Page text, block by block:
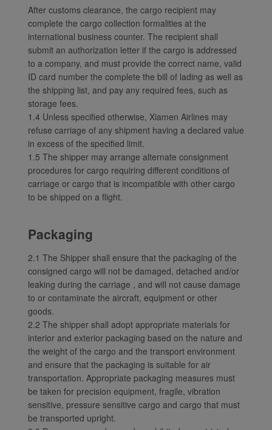
After customs clearance, the cargo recipient may
complete the cargo collection formalities at the
international business counter. The recipient shall
submit an authorization letter if the cargo is addressed
to a company, and must provide the correct name, valid
ID card number the complete the bill of lading as well as
the shipping list, and pay any required fees, such as
storage fees.
1.4 Unless specified otherwise, Xiamen Airlines may
refuse carriage of any shipment having a declared value
in excess of the specified limit.
1.5 The shipper may arrange alternate consignment
procedures for cargo requiring different conditions of
carriage or cargo that is incompatible with other cargo
to be shipped on a flight.
Packaging
2.1 The Shipper shall ensure that the packaging of the
consigned cargo will not be damaged, detached and/or
leaking during the carriage , and will not cause damage
to or contaminate the aircraft, equipment or other
goods.
2.2 The shipper shall adopt appropriate materials for
interior and exterior packaging based on the nature and
the weight of the cargo and the transport environment
and ensure that the packaging is suitable for air
transportation. Appropriate packaging measures must
be taken for precision equipment, fragile, vibration
sensitive, pressure sensitive cargo and cargo that must
be transported upright.
Xiamenair.com uses
functional and analytical
cookies to ensure the
normal operation of our
with the best user
website, functional and
analytical cookies will be
installed in your browser.
With your consent, we
will also use marketing
cookies (i) to analyze our
marketing performance
(ii) to personalize the
offers in our
advertisements. By
placing these cookies,
Xiamenair and third